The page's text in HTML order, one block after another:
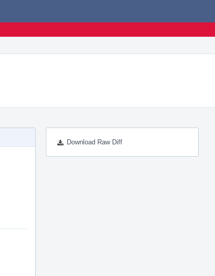
Download Raw Diff